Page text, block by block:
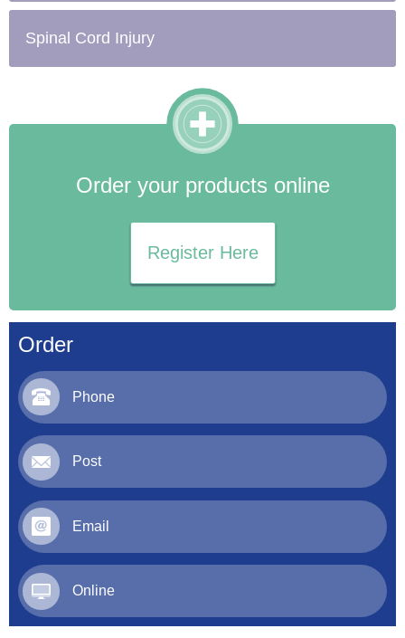
Order
Phone
Post
Email
Online
Spinal Cord Injury
Order your products online
Register Here